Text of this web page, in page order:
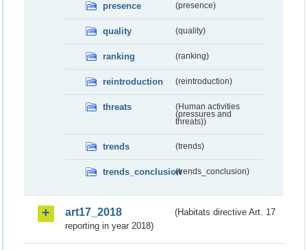
presence (presence)
quality (quality)
ranking (ranking)
reintroduction (reintroduction)
threats
(Human activities
(pressures and
threats))
trends (trends)
trends_conclusion(trends_conclusion)
art17_2018
(Habitats directive Art. 17
reporting in year 2018)